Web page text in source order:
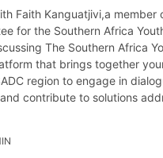
Faith Kanguatjivi,a member
for the Southern Africa
The Southern Africa
that brings together
region to engage in
contribute to solutions